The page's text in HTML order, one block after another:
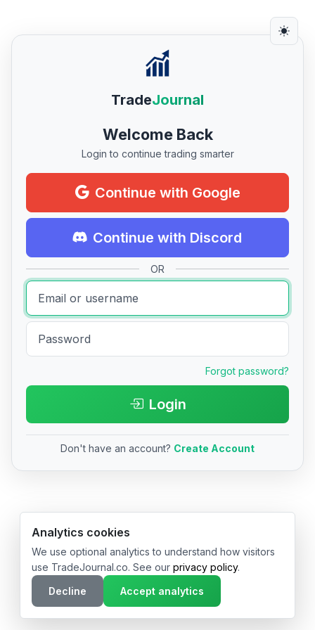
TradeJournal
Welcome Back
Login to continue trading smarter
Continue with Google
Continue with Discord
OR
Forgot password?
Login
Don't have an account? Create Account
© 2026 TradeJournal.co • Made with ❤️ in USA & Germany
Analytics cookies
We use optional analytics to understand how visitors
use TradeJournal.co. See our privacy policy.
Decline
Accept analytics